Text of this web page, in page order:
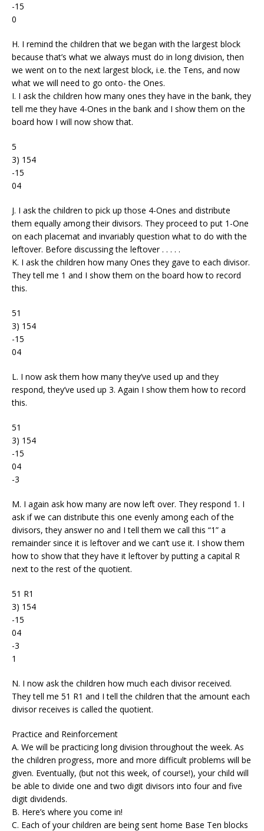
-15
0
H. I remind the children that we began with the largest block
because that’s what we always must do in long division, then
we went on to the next largest block, i.e. the Tens, and now
what we will need to go onto- the Ones.
I. I ask the children how many ones they have in the bank, they
tell me they have 4-Ones in the bank and I show them on the
board how I will now show that.
5
3) 154
-15
04
J. I ask the children to pick up those 4-Ones and distribute
them equally among their divisors. They proceed to put 1-One
on each placemat and invariably question what to do with the
leftover. Before discussing the leftover . . . . .
K. I ask the children how many Ones they gave to each divisor.
They tell me 1 and I show them on the board how to record
this.
51
3) 154
-15
04
L. I now ask them how many they’ve used up and they
respond, they’ve used up 3. Again I show them how to record
this.
51
3) 154
-15
04
-3
M. I again ask how many are now left over. They respond 1. I
ask if we can distribute this one evenly among each of the
divisors, they answer no and I tell them we call this “1” a
remainder since it is leftover and we can’t use it. I show them
how to show that they have it leftover by putting a capital R
next to the rest of the quotient.
51 R1
3) 154
-15
04
-3
1
N. I now ask the children how much each divisor received.
They tell me 51 R1 and I tell the children that the amount each
divisor receives is called the quotient.
Practice and Reinforcement
A. We will be practicing long division throughout the week. As
the children progress, more and more difficult problems will be
given. Eventually, (but not this week, of course!), your child will
be able to divide one and two digit divisors into four and five
digit dividends.
B. Here’s where you come in!
C. Each of your children are being sent home Base Ten blocks